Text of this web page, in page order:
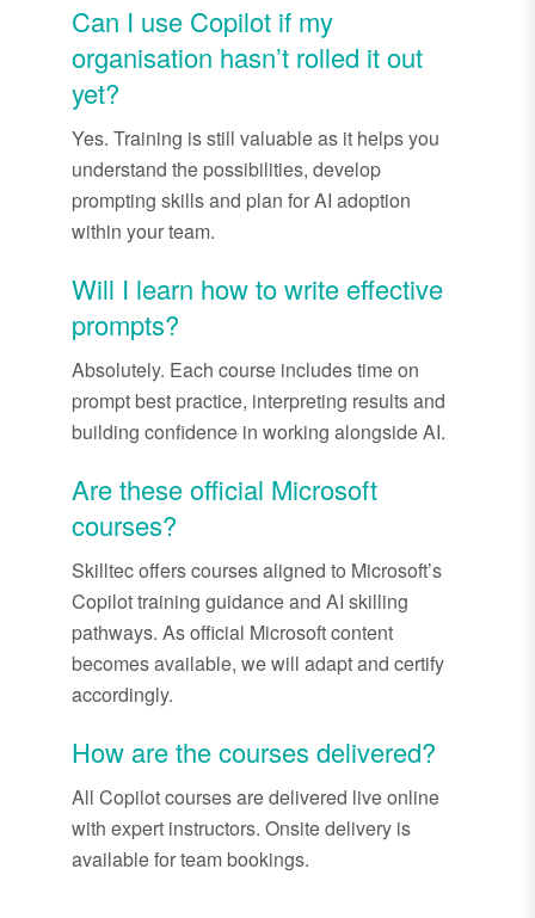
Can I use Copilot if my
organisation hasn’trolled it out
yet?
Yes. Training is still valuableas it helps you
understand the possibilities, develop
prompting skills and plan for AI adoption
within your team.
Will I learn how to write effective
prompts?
Absolutely. Each course includes time on
prompt best practice, interpreting results and
building confidence in working alongside AI.
Are these official Microsoft
courses?
Skilltecoffers courses aligned to Microsoft’s
Copilot training guidance and AI skilling
pathways. As official Microsoft content
becomes available, we will adapt and certify
accordingly.
How are the courses delivered?
All Copilot courses are delivered live online
with expert instructors. Onsite delivery is
available for team bookings.